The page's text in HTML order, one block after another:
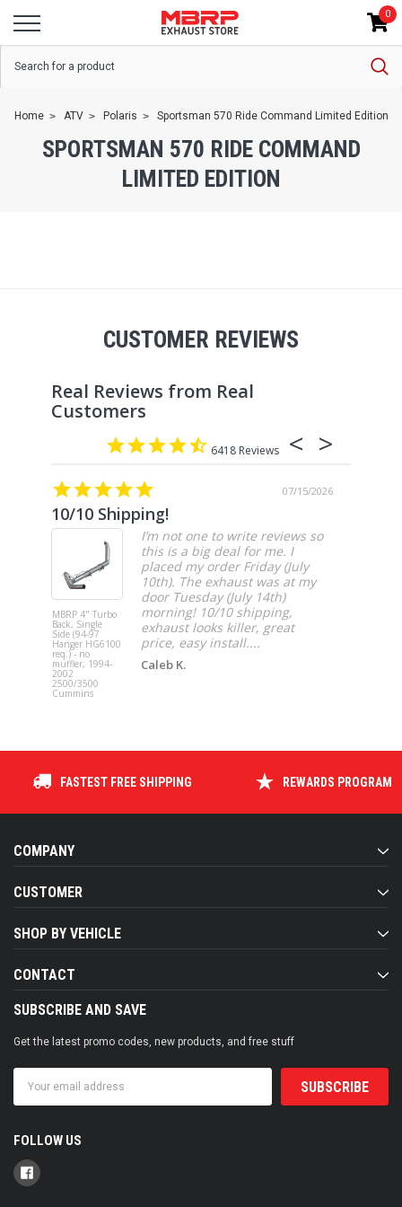
0
Home ATV Polaris Sportsman 570 Ride Command Limited Edition
SPORTSMAN 570 RIDE COMMAND
LIMITED EDITION
CUSTOMER REVIEWS
6418
07/15/2026
10/10 Shipping!
MBRP 4" Turbo
Back, Single
Side (94-97
Hanger HG6100
req.) - no
muffler, 1994-
2002
2500/3500
Cummins
I’m not one to write reviews so
this is a big deal for me. I
placed my order Friday (July
10th). The exhaust was at my
door Tuesday (July 14th)
morning! 10/10 shipping,
exhaust looks killer, great
price, easy install....
Caleb K.
FASTEST FREE SHIPPING REWARDS PROGRAM
COMPANY
CUSTOMER
SHOP BY VEHICLE
CONTACT
SUBSCRIBE AND SAVE
Get the latest promo codes, new products, and free stuff
Address
FOLLOW US